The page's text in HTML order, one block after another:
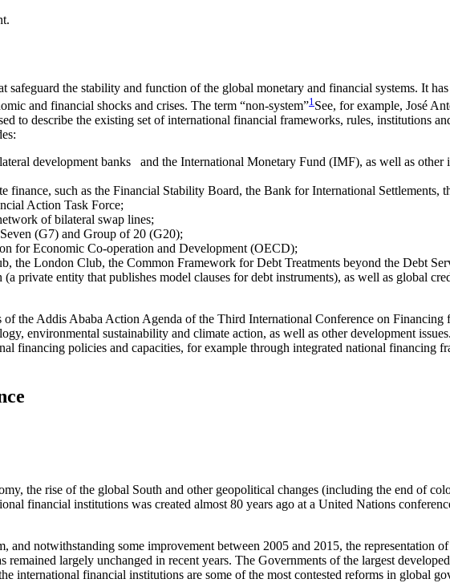
safeguard the stability and function of the global monetary and financial systems. It
and financial shocks and crises. The term “non-system”1 See, for example, José
to describe the existing set of international financial frameworks, rules, institutions
development banks and the International Monetary Fund (IMF), as well as other
finance, such as the Financial Stability Board, the Bank for International Settlements,
Action Task Force;
of bilateral swap lines;
(G7) and Group of 20 (G20);
for Economic Co-operation and Development (OECD);
the London Club, the Common Framework for Debt Treatments beyond the Debt
private entity that publishes model clauses for debt instruments), as well as global
the Addis Ababa Action Agenda of the Third International Conference on Financing
environmental sustainability and climate action, as well as other development
financing policies and capacities, for example through integrated national financing
the rise of the global South and other geopolitical changes (including the end of
financial institutions was created almost 80 years ago at a United Nations
and notwithstanding some improvement between 2005 and 2015, the representation
largely unchanged in recent years. The Governments of the largest
international financial institutions are some of the most contested reforms in global